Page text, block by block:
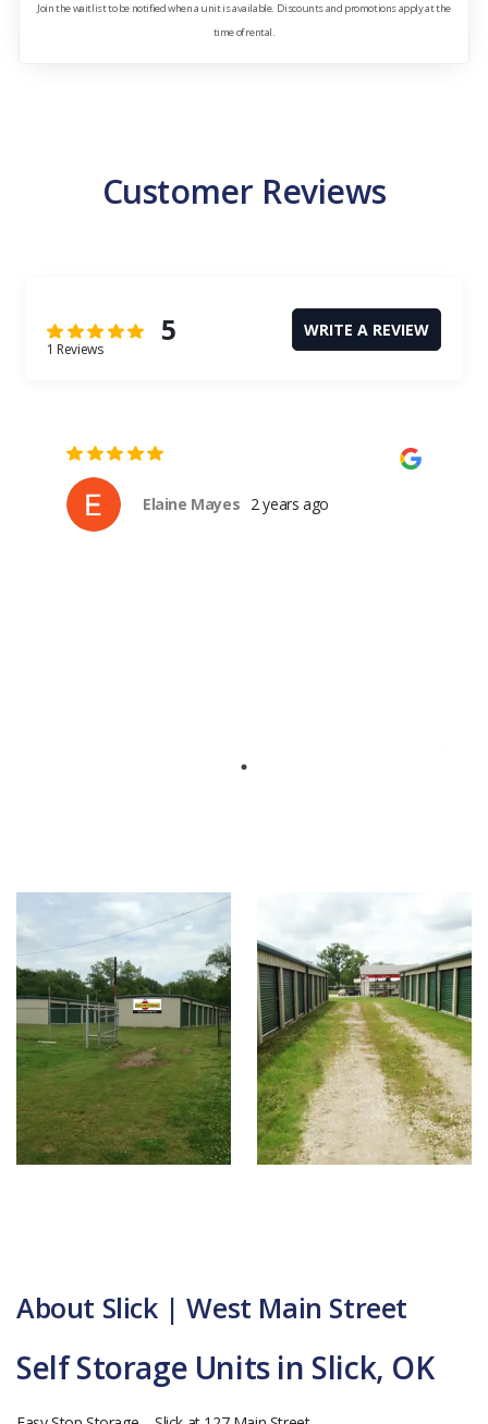
Join the waitlist to be notified when a unit is available. Discounts and promotions apply at the
time of rental.
Customer Reviews
5
1 Reviews
WRITE A REVIEW
Elaine Mayes 2 years ago
About Slick | West Main Street
Self Storage Units in Slick, OK